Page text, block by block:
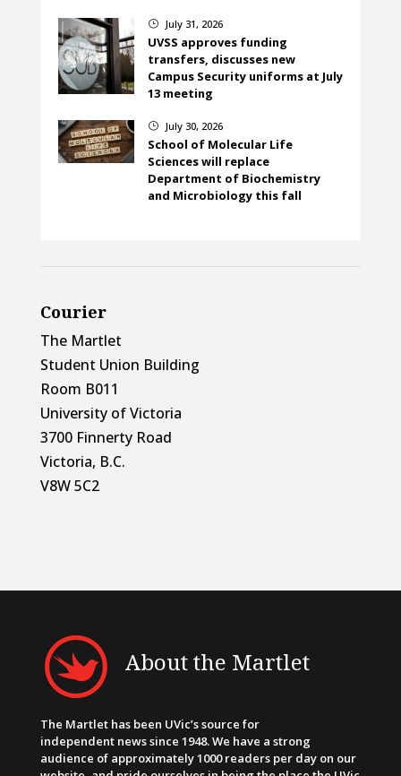
} July 31, 2026
UVSS approves funding
transfers, discusses new
Campus Security uniforms at July
13 meeting
} July 30, 2026
School of Molecular Life
Sciences will replace
Department of Biochemistry
and Microbiology this fall
Courier
The Martlet
Student Union Building
Room B011
University of Victoria
3700 Finnerty Road
Victoria, B.C.
V8W 5C2
About the Martlet
The Martlet has been UVic’s source for
independent news since 1948. We have a strong
audience of approximately 1000 readers per day on our